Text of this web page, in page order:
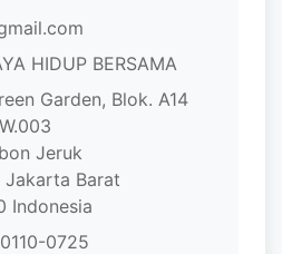
HIDUP BERSAMA
Garden, Blok. A14
Jeruk
Jakarta Barat
Indonesia
0725